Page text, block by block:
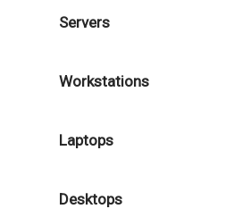
Servers
Workstations
Laptops
Desktops